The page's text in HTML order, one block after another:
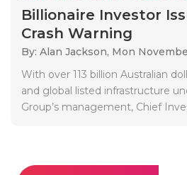
Billionaire Investor
Crash Warning
By: Alan Jackson, Mon
With over 113 billion Australian
and global listed infrastructure
Group’s management, Chief